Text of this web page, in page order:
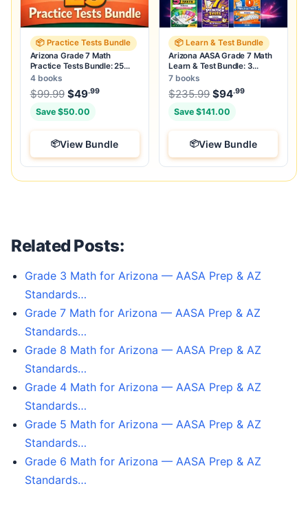
📦 Practice Tests Bundle
Arizona Grade 7 Math
Practice Tests Bundle: 25
Unique Full-Length Tests
4 books
$99.99 Original price was: $99.99.
$49.99Current price is: $49.99.
Save $50.00
View Bundle
📦 Learn & Test Bundle
Arizona AASA Grade 7 Math
Learn & Test Bundle: 3
Guides, Workbook & 25 Tests
7 books
$235.99 Original price
$94.99
Save $141.00
View Bundle
Related Posts:
Grade 3 Math for Arizona — AASA Prep & AZ
Standards…
Grade 7 Math for Arizona — AASA Prep & AZ
Standards…
Grade 8 Math for Arizona — AASA Prep & AZ
Standards…
Grade 4 Math for Arizona — AASA Prep & AZ
Standards…
Grade 5 Math for Arizona — AASA Prep & AZ
Standards…
Grade 6 Math for Arizona — AASA Prep & AZ
Standards…